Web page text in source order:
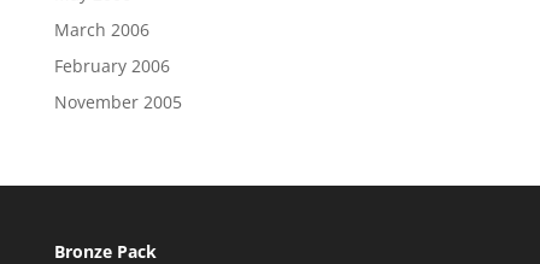
March 2006
February 2006
November 2005
Bronze Pack